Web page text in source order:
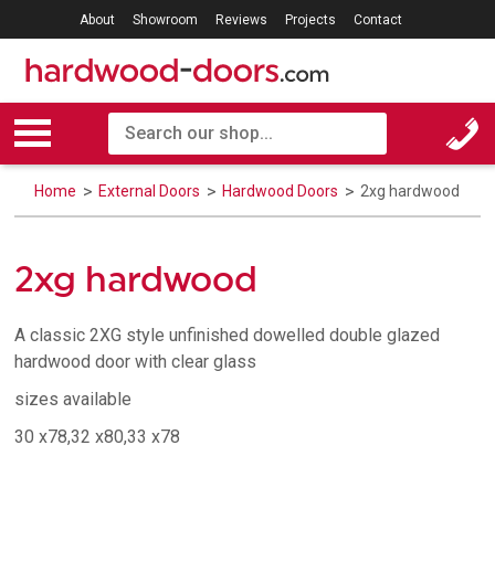
About Showroom Reviews Projects Contact
Home External Doors Hardwood Doors 2xg hardwood
2xg hardwood
A classic 2XG style unfinished dowelled double glazed
hardwood door with clear glass
sizes available
30 x78,32 x80,33 x78